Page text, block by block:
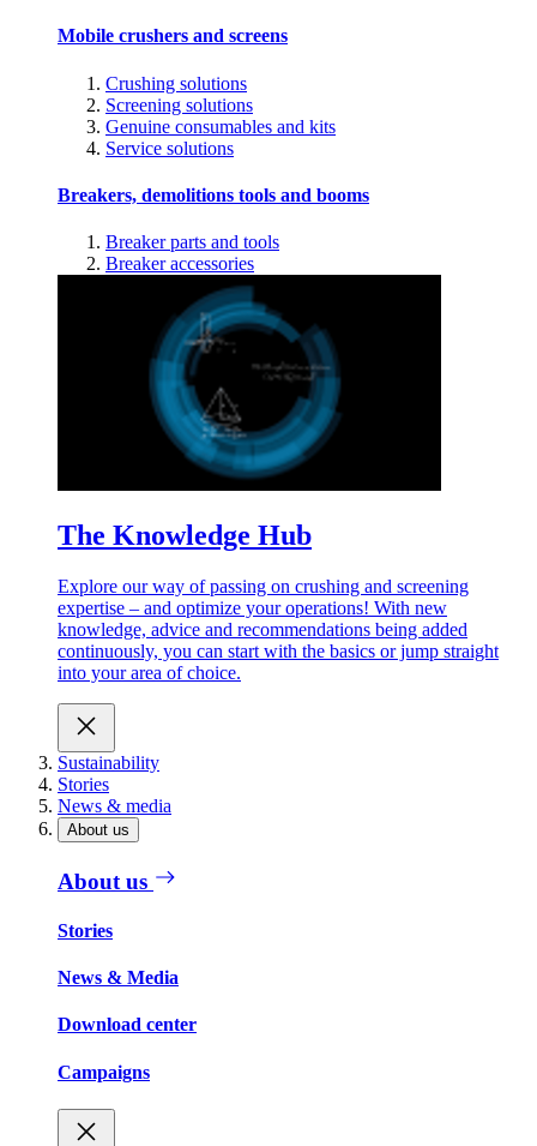
Mobile crushers and screens
Crushing solutions
Screening solutions
Genuine consumables and kits
Service solutions
Breakers, demolitions tools and booms
Breaker parts and tools
Breaker accessories
The Knowledge Hub
Explore our way of passing on crushing and screening
expertise – and optimize your operations! With new
knowledge, advice and recommendations being added
continuously, you can start with the basics or jump straight
into your area of choice.
Sustainability
Stories
News & media
About us
About us
Stories
News & Media
Download center
Campaigns